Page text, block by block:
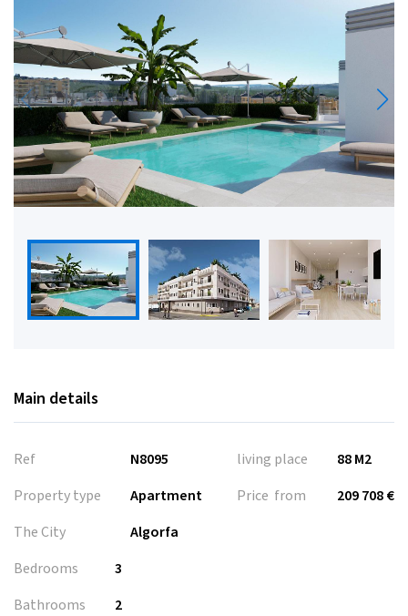
Main details
Ref
N8095
Property type
Apartment
The City
Algorfa
living place
88 M2
Price from
209 708 €
Bedrooms
3
Bathrooms
2